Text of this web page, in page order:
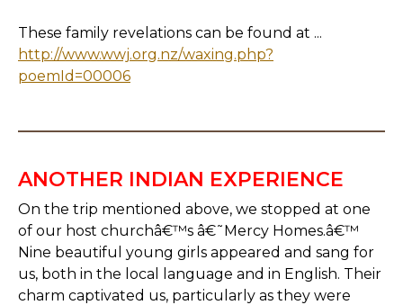
These family revelations can be found at ...
http://www.wwj.org.nz/waxing.php?
poemId=00006
ANOTHER INDIAN EXPERIENCE
On the trip mentioned above, we stopped at one
of our host churchâ€™s â€˜Mercy Homes.â€™
Nine beautiful young girls appeared and sang for
us, both in the local language and in English. Their
charm captivated us, particularly as they were